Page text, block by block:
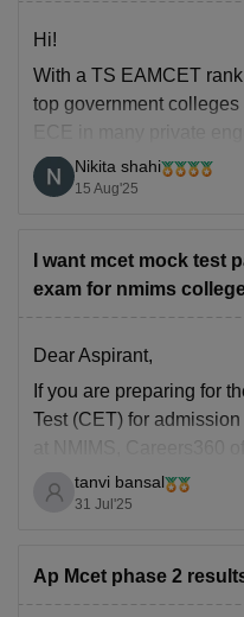
Hi!
With a TS EAMCET
top government
ECE in many private
Telangana. Some
years’ cut-offs) are:
(management quota
Anurag University
Nikita shahi
15 Aug'25
I want mcet mock test
exam for nmims
Dear Aspirant,
If you are preparing for
Test (CET) for
at NMIMS, Careers360
you practice effectively.
for free download and is
tanvi bansal
31 Jul'25
Ap Mcet phase 2